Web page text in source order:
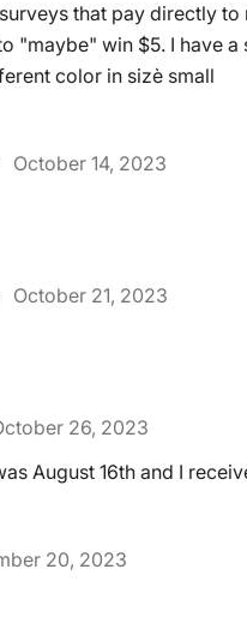
that pay directly
"maybe" win $5. I have
color in sizè small
October 14, 2023
October 21, 2023
26, 2023
August 16th and I
20, 2023